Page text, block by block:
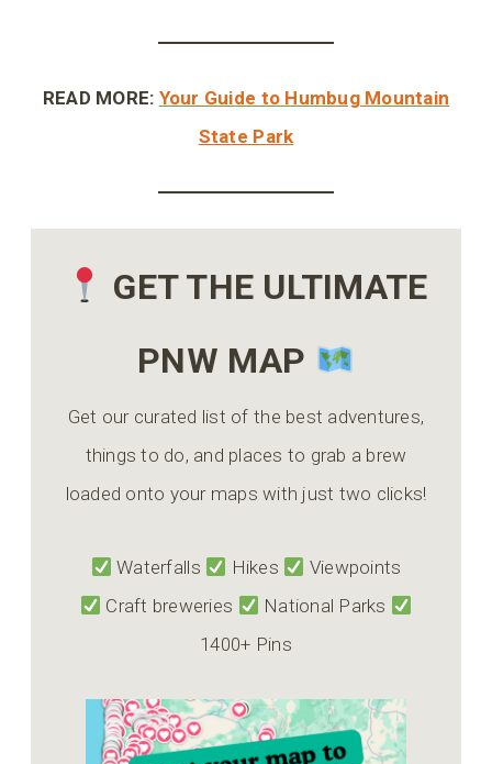
READ MORE: Your Guide to Humbug Mountain
State Park
GET THE ULTIMATE
PNW MAP
Get our curated list of the best adventures,
things to do, and places to grab a brew
loaded onto your maps with just two clicks!
Waterfalls Hikes
Viewpoints
Craft breweries
National Parks
1400+ Pins